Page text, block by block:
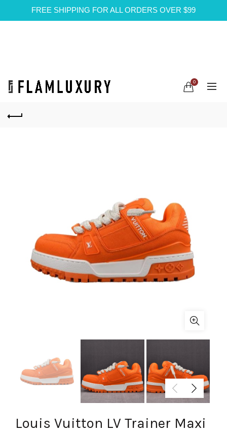
FREE SHIPPING FOR ALL ORDERS OVER $99
0
Louis Vuitton LV Trainer Maxi